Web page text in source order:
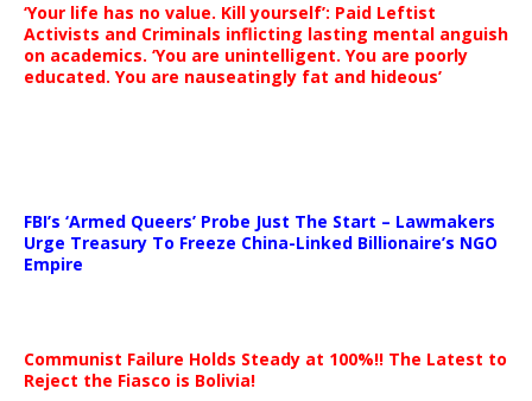
‘Your life has no value. Kill yourself’: Paid Leftist
Activists and Criminals inflicting lasting mental anguish
on academics. ‘You are unintelligent. You are poorly
educated. You are nauseatingly fat and hideous’
FBI’s ‘Armed Queers’ Probe Just The Start – Lawmakers
Urge Treasury To Freeze China-Linked Billionaire’s NGO
Empire
Communist Failure Holds Steady at 100%!! The Latest to
Reject the Fiasco is Bolivia!